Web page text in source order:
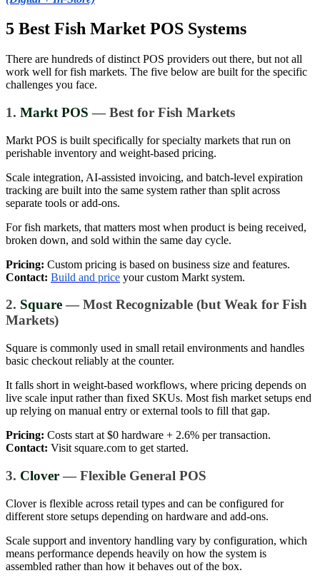
5 Best Fish Market POS Systems
There are hundreds of distinct POS providers out there, but not all
work well for fish markets. The five below are built for the specific
challenges you face.
1. Markt POS — Best for Fish Markets
Markt POS is built specifically for specialty markets that run on
perishable inventory and weight-based pricing.
Scale integration, AI-assisted invoicing, and batch-level expiration
tracking are built into the same system rather than split across
separate tools or add-ons.
For fish markets, that matters most when product is being received,
broken down, and sold within the same day cycle.
Pricing: Custom pricing is based on business size and features.
Contact: Build and price your custom Markt system.
2. Square— Most Recognizable (but Weak for Fish
Markets)
Square is commonly used in small retail environments and handles
basic checkout reliably at the counter.
It falls short in weight-based workflows, where pricing depends on
live scale input rather than fixed SKUs. Most fish market setups end
up relying on manual entry or external tools to fill that gap.
Pricing: Costs start at $0 hardware + 2.6% per transaction.
Contact: Visit square.com to get started.
3. Clover— Flexible General POS
Clover is flexible across retail types and can be configured for
different store setups depending on hardware and add-ons.
Scale support and inventory handling vary by configuration, which
means performance depends heavily on how the system is
assembled rather than how it behaves out of the box.